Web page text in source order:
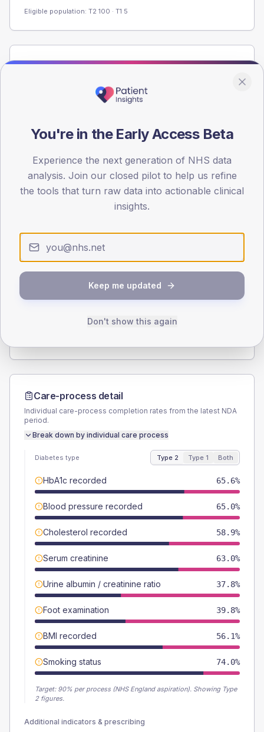
Eligible population: T2 100 · T1 5
Population
registrations dataset.
< 40 40-64 65-79 80+
30
Type 2
43.3 (3.5%)
Female
Care-process detail
Individual care-process completion rates from the latest NDA
period.
Break down by individual care process
Diabetes type Type 2 Type 1 Both
HbA1c recorded 65.6%
Blood pressure recorded 65.0%
Cholesterol recorded 58.9%
Serum creatinine 63.0%
Urine albumin / creatinine ratio 37.8%
Foot examination 39.8%
BMI recorded 56.1%
Smoking status 74.0%
Target: 90% per process (NHS England aspiration). Showing Type
2 figures.
Additional indicators & prescribing
You're in the Early Access Beta
Experience the next generation of NHS data
analysis. Join our closed pilot to help us refine
the tools that turn raw data into actionable clinical
insights.
Keep me updated
Don't show this again